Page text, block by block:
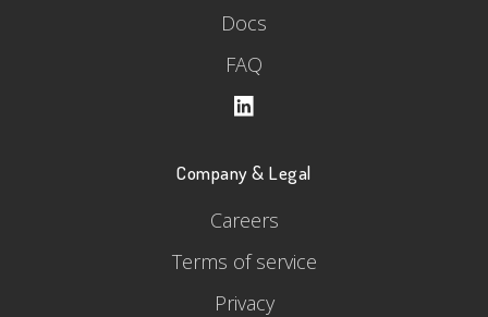
Docs
FAQ
Company & Legal
Careers
Terms of service
Privacy